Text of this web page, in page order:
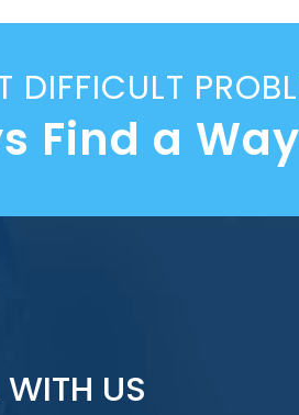
DIFFICULT
Find a Way
US